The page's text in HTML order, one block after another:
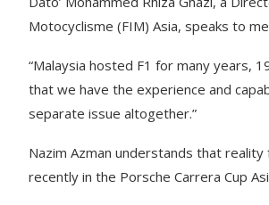
Motocyclisme (FIM) Asia, speaks to
“Malaysia hosted F1 for many years,
that we have the experience and
separate issue altogether.”
Nazim Azman understands that
recently in the Porsche Carrera Cup